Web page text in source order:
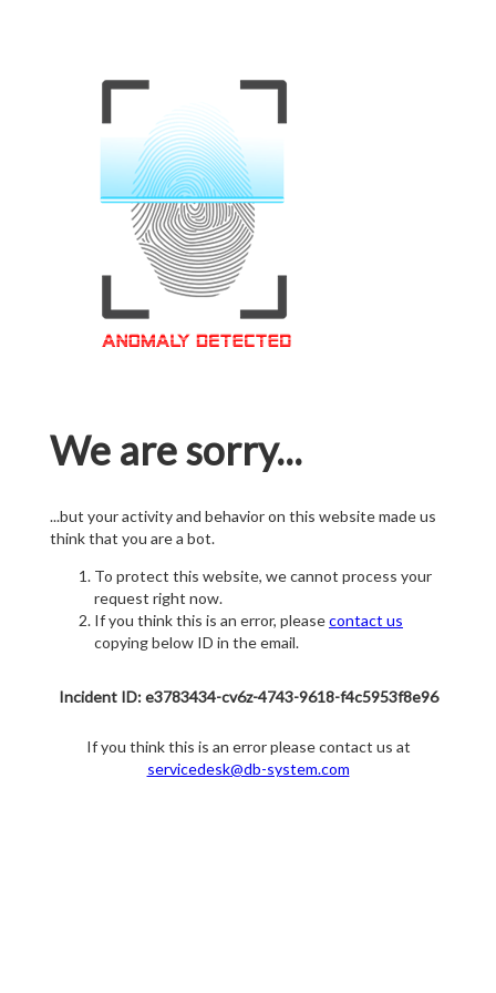
We are sorry...
...but your activity and behavior on this website made us
think that you are a bot.
To protect this website, we cannot process your
request right now.
If you think this is an error, pleasecontact us
copying below ID in the email.
Incident ID: e3783434-cv6z-4743-9618-f4c5953f8e96
If you think this is an error please contact us at
servicedesk@db-system.com